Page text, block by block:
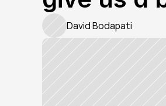
David Bodapati